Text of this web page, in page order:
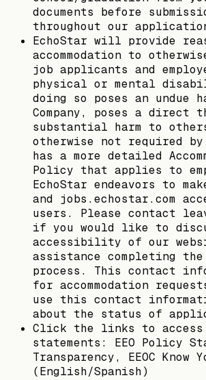
documents before
throughout our
EchoStar will provide
accommodation to
job applicants and
physical or mental
doing so poses an undue
Company, poses a direct
substantial harm to
otherwise not required by
has a more detailed
Policy that applies to
EchoStar endeavors to
and jobs.echostar.com
users. Please contact
if you would like to
accessibility of our
assistance completing
process. This contact
for accommodation
use this contact
about the status of
Click the links to
statements: EEO Policy
Transparency, EEOC Know
(English/Spanish)